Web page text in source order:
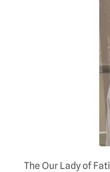
The Our Lady of